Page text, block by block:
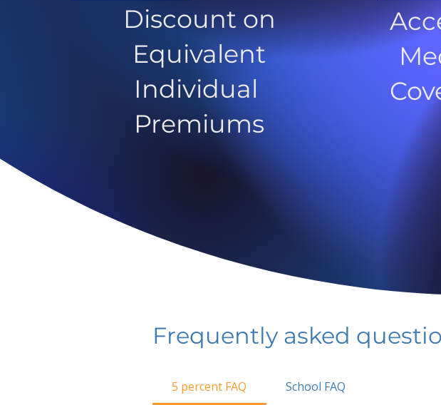
Discount on
Equivalent
Individual
Premiums
Frequently asked
5 percent FAQ School FAQ